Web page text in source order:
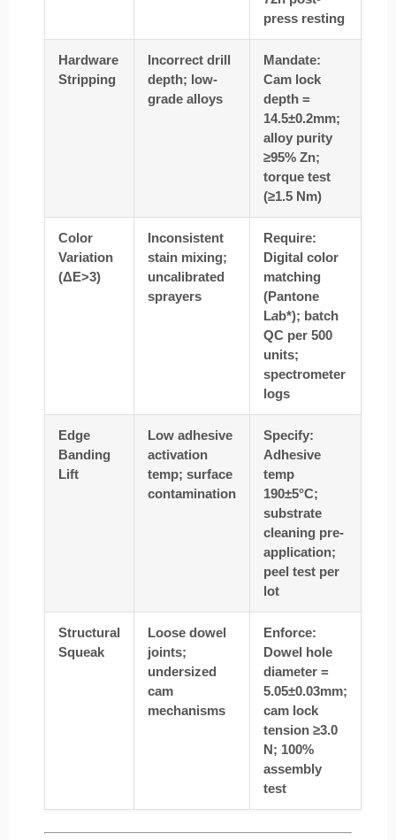
press resting
Hardware
Stripping
Incorrect drill
depth; low-
grade alloys
Mandate:
Cam lock
depth =
14.5±0.2mm;
alloy purity
≥95% Zn;
torque test
(≥1.5 Nm)
Color
Variation
(ΔE>3)
Inconsistent
stain mixing;
uncalibrated
sprayers
Require:
Digital color
matching
(Pantone
Lab*); batch
QC per 500
units;
spectrometer
logs
Edge
Banding
Lift
Low adhesive
activation
temp; surface
contamination
Specify:
Adhesive
temp
190±5°C;
substrate
cleaning pre-
application;
peel test per
lot
Structural
Squeak
Loose dowel
joints;
undersized
cam
mechanisms
Enforce:
Dowel hole
diameter =
5.05±0.03mm;
cam lock
tension ≥3.0
N; 100%
assembly
test